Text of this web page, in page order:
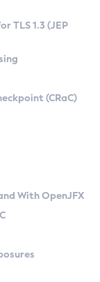
TLS 1.3 (JEP
(CRaC)
With OpenJFX